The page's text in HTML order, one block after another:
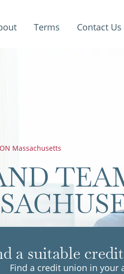
Terms Contact Us
Massachusetts
a suitable
Find a credit union in your